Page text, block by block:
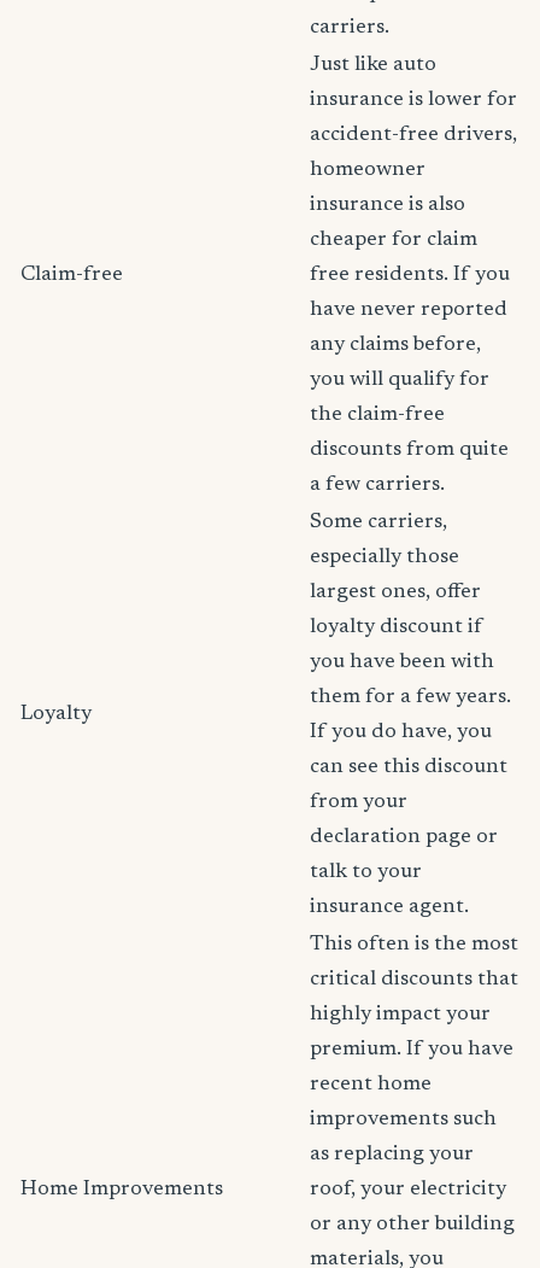
carriers.
Claim-free
Just like auto
insurance is lower for
accident-free drivers,
homeowner
insurance is also
cheaper for claim
free residents. If you
have never reported
any claims before,
you will qualify for
the claim-free
discounts from quite
a few carriers.
Loyalty
Some carriers,
especially those
largest ones, offer
loyalty discount if
you have been with
them for a few years.
If you do have, you
can see this discount
from your
declaration page or
talk to your
insurance agent.
Home Improvements
This often is the most
critical discounts that
highly impact your
premium. If you have
recent home
improvements such
as replacing your
roof, your electricity
or any other building
materials, you